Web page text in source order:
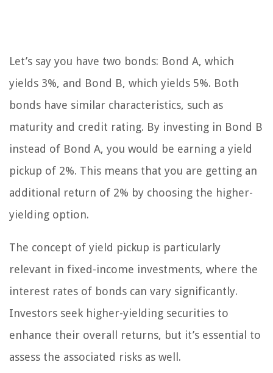
Let’s say you have two bonds: Bond A, which
yields 3%, and Bond B, which yields 5%. Both
bonds have similar characteristics, such as
maturity and credit rating. By investing in Bond B
instead of Bond A, you would be earning a yield
pickup of 2%. This means that you are getting an
additional return of 2% by choosing the higher-
yielding option.
The concept of yield pickup is particularly
relevant in fixed-income investments, where the
interest rates of bonds can vary significantly.
Investors seek higher-yielding securities to
enhance their overall returns, but it’s essential to
assess the associated risks as well.